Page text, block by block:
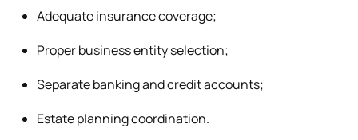
Adequate insurance coverage;
Proper business entity selection;
Separate banking and credit accounts;
Estate planning coordination.